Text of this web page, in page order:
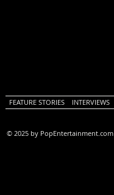
FEATURE STORIES INTERVIEWS
© 2025 by PopEntertainment.com